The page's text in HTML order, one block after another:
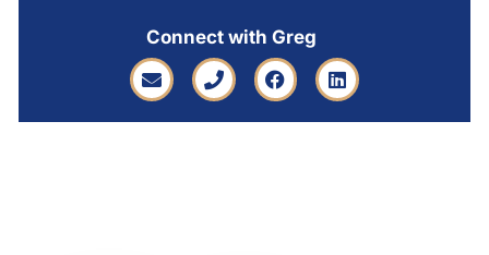
Connect with Greg